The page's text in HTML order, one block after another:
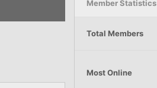
Member Statistics
Total Members
Most Online